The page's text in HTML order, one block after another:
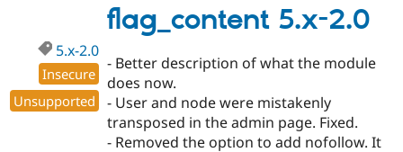
2.1
flag_content 5.x-2.0
5.x-2.0
Insecure
Unsupported
- Better description of what the module
does now.
- User and node were mistakenly
transposed in the admin page. Fixed.
- Removed the option to add nofollow. It